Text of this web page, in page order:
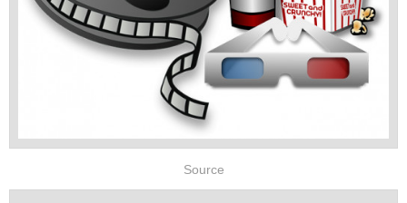
Source